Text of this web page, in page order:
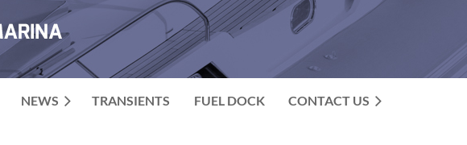
NEWS TRANSIENTS FUEL DOCK CONTACT US